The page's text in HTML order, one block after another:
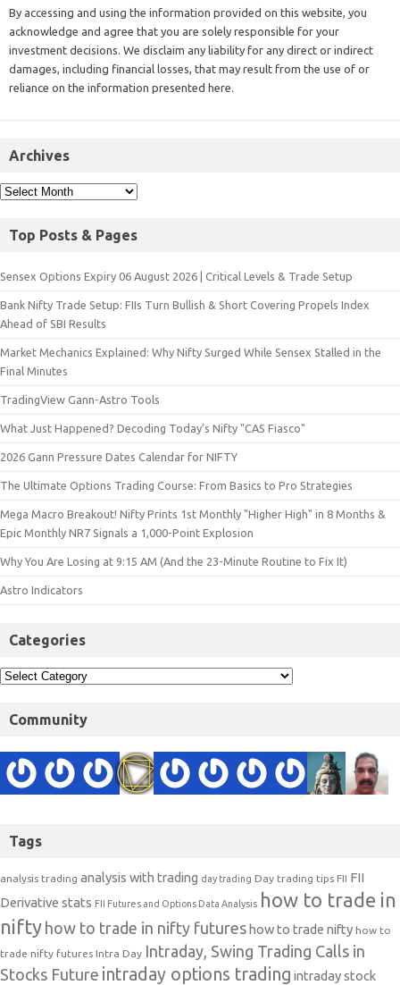
By accessing and using the information provided on this website, you
acknowledge and agree that you are solely responsible for your
investment decisions. We disclaim any liability for any direct or indirect
damages, including financial losses, that may result from the use of or
reliance on the information presented here.
Archives
Top Posts & Pages
Sensex Options Expiry 06 August 2026 | Critical Levels & Trade Setup
Bank Nifty Trade Setup: FIIs Turn Bullish & Short Covering Propels Index
Ahead of SBI Results
Market Mechanics Explained: Why Nifty Surged While Sensex Stalled in the
Final Minutes
TradingView Gann-Astro Tools
What Just Happened? Decoding Today’s Nifty "CAS Fiasco"
2026 Gann Pressure Dates Calendar for NIFTY
The Ultimate Options Trading Course: From Basics to Pro Strategies
Mega Macro Breakout! Nifty Prints 1st Monthly "Higher High" in 8 Months &
Epic Monthly NR7 Signals a 1,000-Point Explosion
Why You Are Losing at 9:15 AM (And the 23-Minute Routine to Fix It)
Astro Indicators
Categories
Community
Tags
analysis trading analysis with trading day trading Day trading tips FII FII
Derivative stats FII Futures and Options Data Analysis how to trade in
nifty how to trade in nifty futures how to trade nifty how to
trade nifty futures Intra Day Intraday, Swing Trading Calls in
Stocks Future intraday options trading intraday stock